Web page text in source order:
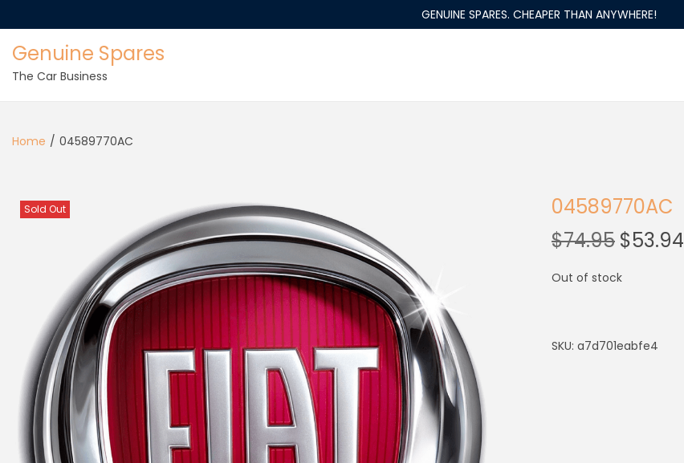
GENUINE SPARES. CHEAPER THAN ANYWHERE!
Genuine Spares
The Car Business
Home / 04589770AC
Sold Out
04589770AC
$74.95 $53.94
Out of stock
SKU: a7d701eabfe4